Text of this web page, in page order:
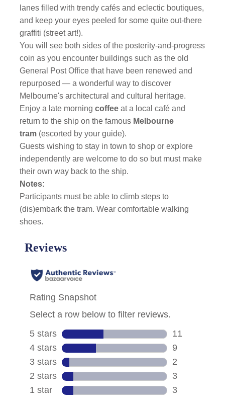
lanes filled with trendy cafés and eclectic boutiques,
and keep your eyes peeled for some quite out-there
graffiti (street art!).
You will see both sides of the posterity-and-progress
coin as you encounter buildings such as the old
General Post Office that have been renewed and
repurposed — a wonderful way to discover
Melbourne's architectural and cultural heritage.
Enjoy a late morningcoffeeat a local café and
return to the ship on the famous Melbourne
tram (escorted by your guide).
Guests wishing to stay in town to shop or explore
independently are welcome to do so but must make
their own way back to the ship.
Notes:
Participants must be able to climb steps to
(dis)embark the tram. Wear comfortable walking
shoes.